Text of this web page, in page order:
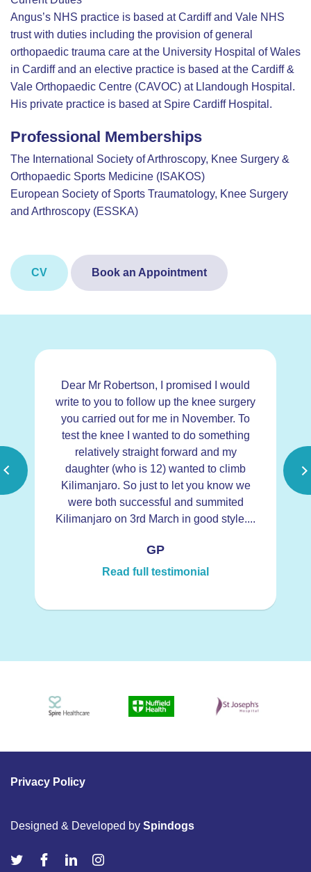
Angus’s NHS practice is based at Cardiff and Vale NHS
trust with duties including the provision of general
orthopaedic trauma care at the University Hospital of Wales
in Cardiff and an elective practice is based at the Cardiff &
Vale Orthopaedic Centre (CAVOC) at Llandough Hospital.
His private practice is based at Spire Cardiff Hospital.
Professional Memberships
The International Society of Arthroscopy, Knee Surgery &
Orthopaedic Sports Medicine (ISAKOS)
European Society of Sports Traumatology, Knee Surgery
and Arthroscopy (ESSKA)
CV Book an Appointment
Dear Mr Robertson, I promised I would
write to you to follow up the knee surgery
you carried out for me in November. To
test the knee I wanted to do something
relatively straight forward and my
daughter (who is 12) wanted to climb
Kilimanjaro. So just to let you know we
were both successful and summited
Kilimanjaro on 3rd March in good style....
GP
Read full testimonial
Privacy Policy
Designed & Developed by Spindogs